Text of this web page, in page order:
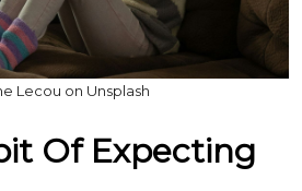
Lecou on Unsplash
Of Expecting